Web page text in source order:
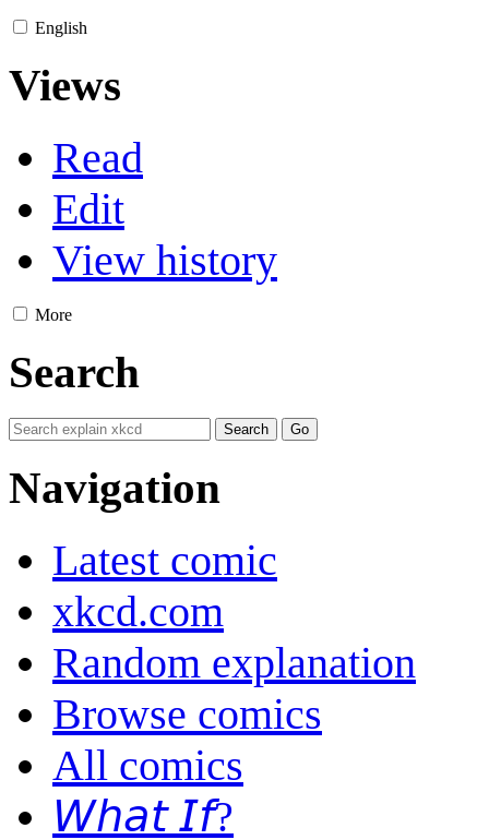
English
Views
Read
Edit
View history
More
Search
Navigation
Latest comic
xkcd.com
Random explanation
Browse comics
All comics
𝘞𝘩𝘢𝘵 𝘐𝘧?